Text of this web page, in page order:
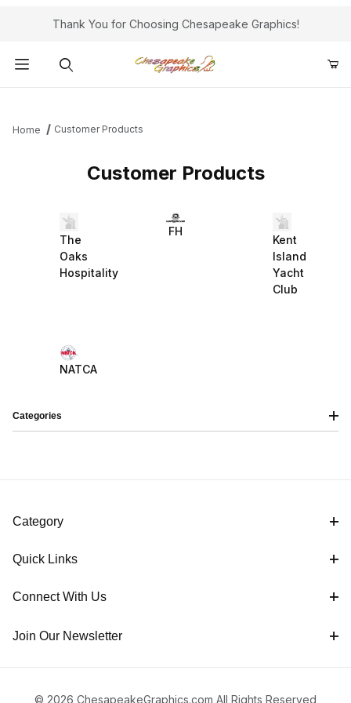
Thank You for Choosing Chesapeake Graphics!
Home Customer Products
Customer Products
The
Oaks
Hospitality
FH
Kent
Island
Yacht
Club
NATCA
Categories
Category
Quick Links
Connect With Us
Join Our Newsletter
© 2026 ChesapeakeGraphics.com All Rights Reserved